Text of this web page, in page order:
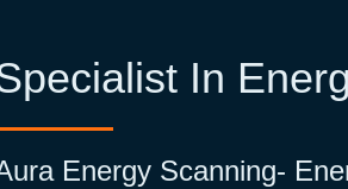
In
Energy Scanning-